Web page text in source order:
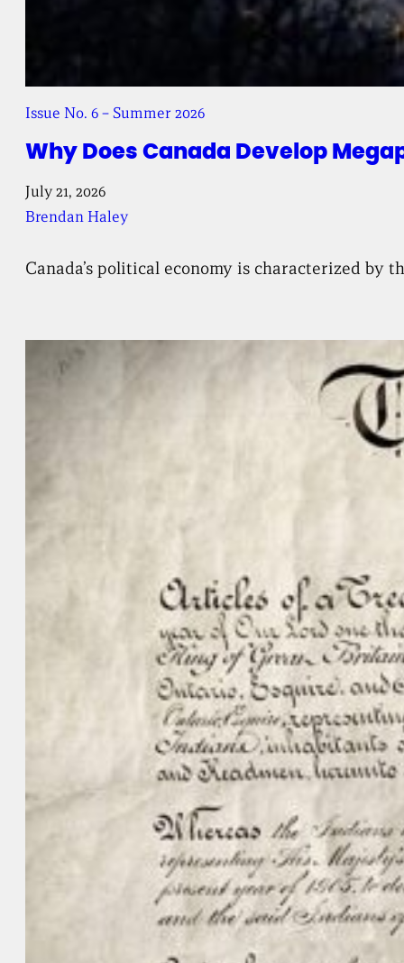
Why Does Canada Develop
Issue No. 6 – Summer 2026
July 21, 2026
Brendan Haley
Canada’s political economy is characterized by